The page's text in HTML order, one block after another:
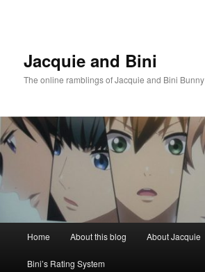
Jacquie and Bini
The online ramblings of Jacquie and Bini Bunny
Home About this blog About Jacquie
Bini’s Rating System